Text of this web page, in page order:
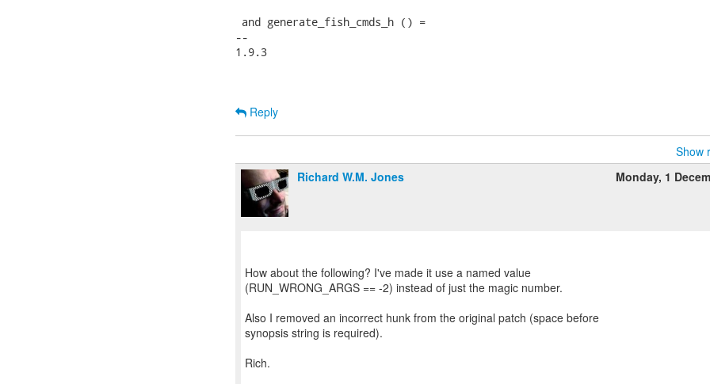
and generate_fish_cmds_h () =
--
1.9.3
Reply
Show
Richard W.M. Jones
Monday, 1
How about the following? I've made it use a named value
(RUN_WRONG_ARGS == -2) instead of just the magic number.
Also I removed an incorrect hunk from the original patch (space before
synopsis string is required).
Rich.